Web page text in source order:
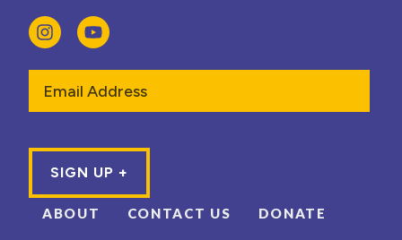
ABOUT CONTACT US DONATE